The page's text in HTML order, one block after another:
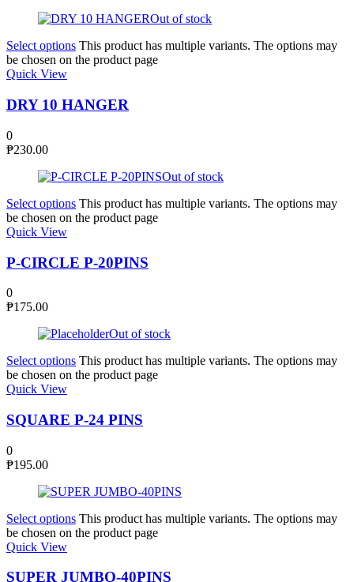
Out of stock
Select options This product has multiple variants. The options may
be chosen on the product page
Quick View
DRY 10 HANGER
0
₱230.00
Out of stock
Select options This product has multiple variants. The options may
be chosen on the product page
Quick View
P-CIRCLE P-20PINS
0
₱175.00
Out of stock
Select options This product has multiple variants. The options may
be chosen on the product page
Quick View
SQUARE P-24 PINS
0
₱195.00
Select options This product has multiple variants. The options may
be chosen on the product page
Quick View
SUPER JUMBO-40PINS